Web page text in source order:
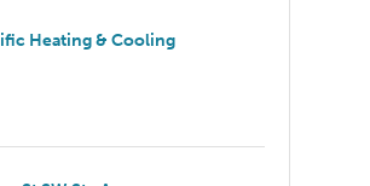
Heating & Cooling